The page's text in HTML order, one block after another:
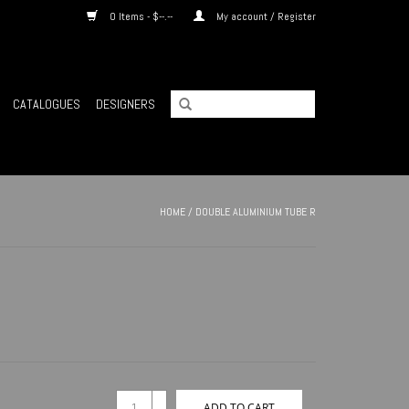
0 Items - $--.-- My account / Register
CATALOGUES DESIGNERS
HOME/ DOUBLE ALUMINIUM TUBE R